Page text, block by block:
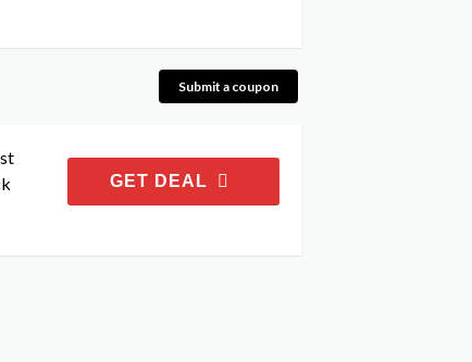
Submit a coupon
GET DEAL